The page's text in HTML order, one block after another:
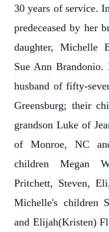
30 years of service.
predeceased by her
daughter, Michelle
Sue Ann
husband of fifty-
Greensburg; their
grandson Luke of
of Monroe, NC
children Megan
Pritchett, Steven,
Michelle's children
and Elijah(Kristen)